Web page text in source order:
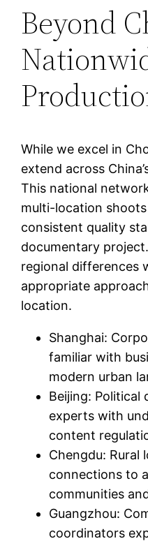
Beyond
While we excel in
extend across
This national
multi-location
consistent quality
documentary
regional differences
appropriate
location.
Shanghai:
familiar with
modern urban
Beijing: Political
experts with
content
Chengdu: Rural
connections to
communities
Guangzhou:
coordinators